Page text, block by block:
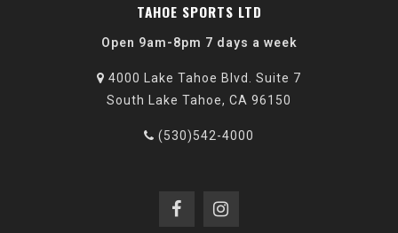
TAHOE SPORTS LTD
Open 9am-8pm 7 days a week
4000 Lake Tahoe Blvd. Suite 7
South Lake Tahoe, CA 96150
(530)542-4000